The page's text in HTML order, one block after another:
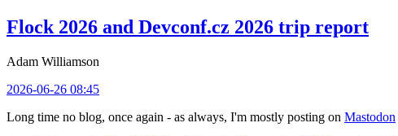
Flock 2026 and Devconf.cz 2026 trip report
Adam Williamson
2026-06-26 08:45
Long time no blog, once again - as always, I'm mostly posting on Mastodon